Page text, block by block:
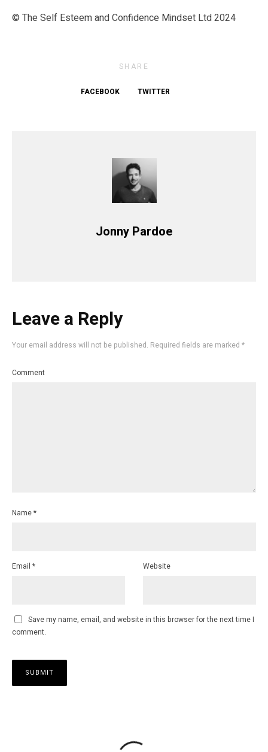
© The Self Esteem and Confidence Mindset Ltd 2024
SHARE
FACEBOOK TWITTER
Jonny Pardoe
Leave a Reply
Your email address will not be published. Required fields are marked *
Comment
Name*
Email * Website
Save my name, email, and website in this browser for the next time I
comment.